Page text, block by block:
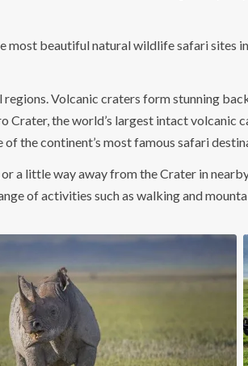
beautiful natural wildlife safari sites
Volcanic craters form stunning
the world’s largest intact volcanic
the continent’s most famous safari
a little way away from the Crater in
of activities such as walking and